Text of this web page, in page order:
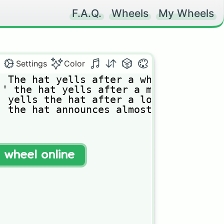
F.A.Q. Wheels My Wheels
Settings Color
𝚑𝚊𝚝 𝚢𝚎𝚕𝚕𝚜 𝚊𝚏𝚝𝚎𝚛 𝚊 𝚠𝚑𝚒𝚕𝚎 𝚘𝚏
𝚝𝚑𝚎 𝚑𝚊𝚝 𝚢𝚎𝚕𝚕𝚜 𝚊𝚏𝚝𝚎𝚛 𝚊 𝚖𝚘𝚖𝚎𝚗𝚝 𝚘𝚏
𝚝𝚑𝚎 𝚑𝚊𝚝 𝚊𝚏𝚝𝚎𝚛 𝚊 𝚕𝚘𝚗𝚐 𝚙𝚊𝚞𝚜𝚎
𝚑𝚊𝚝 𝚊𝚗𝚗𝚘𝚞𝚗𝚌𝚎𝚜 𝚊𝚕𝚖𝚘𝚜𝚝
wheel online